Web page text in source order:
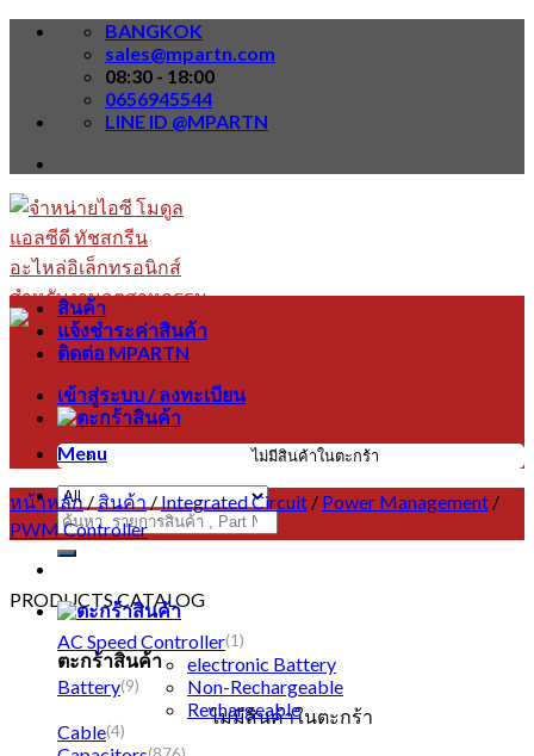
Skip
BANGKOK
sales@mpartn.com
08:30 - 18:00
0656945544
LINE ID @MPARTN
Menu
ค้นหา:
ตะกร้าสินค้า
ไม่มีสินค้าในตะกร้า
สินค้า
แจ้งชำระค่าสินค้า
ติดต่อ MPARTN
เข้าสู่ระบบ / ลงทะเบียน
ไม่มีสินค้าในตะกร้า
หน้าหลัก / สินค้า / Integrated Circuit / Power Management /
PWM Controller
PRODUCTS CATALOG
AC Speed Controller(1)
Battery(9)
electronic Battery
Non-Rechargeable
Rechargeable
Cable(4)